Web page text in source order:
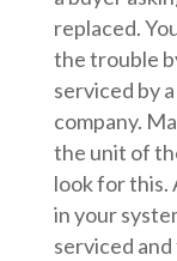
replaced.
the trouble
serviced by
company.
the unit of
look for this.
in your
serviced